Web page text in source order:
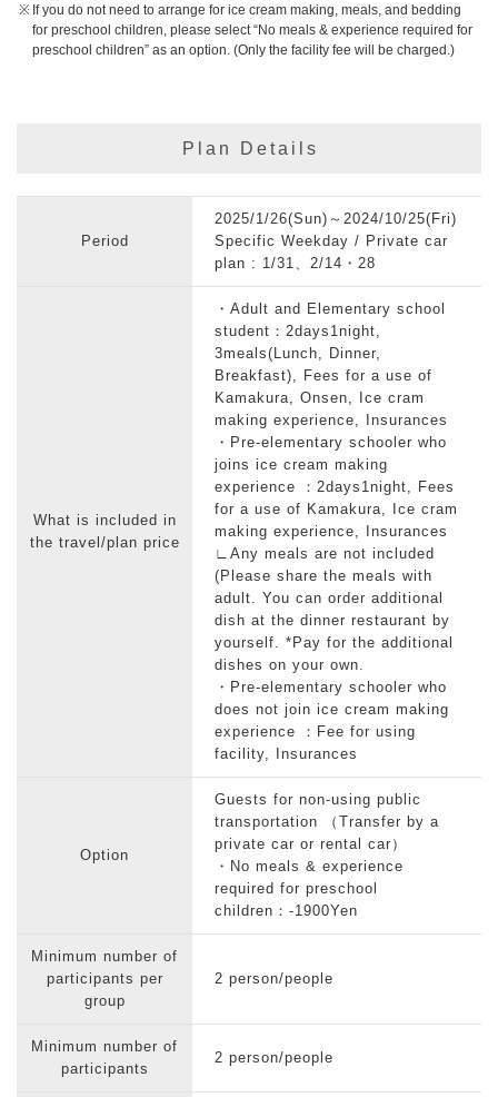
If you do not need to arrange for ice cream making, meals, and bedding
for preschool children, please select “No meals & experience required for
preschool children” as an option. (Only the facility fee will be charged.)
Plan Details
Period
2025/1/26(Sun)～2024/10/25(Fri)
Specific Weekday / Private car
plan : 1/31、2/14・28
What is included in
the travel/plan price
・Adult and Elementary school
student：2days1night,
3meals(Lunch, Dinner,
Breakfast), Fees for a use of
Kamakura, Onsen, Ice cram
making experience, Insurances
・Pre-elementary schooler who
joins ice cream making
experience ：2days1night, Fees
for a use of Kamakura, Ice cram
making experience, Insurances
∟Any meals are not included
(Please share the meals with
adult. You can order additional
dish at the dinner restaurant by
yourself. *Pay for the additional
dishes on your own.
・Pre-elementary schooler who
does not join ice cream making
experience ：Fee for using
facility, Insurances
Option
Guests for non-using public
transportation （Transfer by a
private car or rental car）
・No meals & experience
required for preschool
children：-1900Yen
Minimum number of
participants per
group
2 person/people
Minimum number of
participants
2 person/people